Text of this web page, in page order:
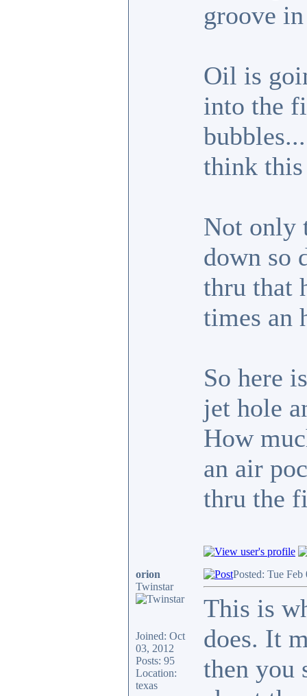
groove
Oil is
into the
think this
Not only
down so
thru that
times an
So here
jet hole
How
an air
thru the
orion
Twinstar
Joined: Oct
03, 2012
Posts: 95
Location:
texas
Posted: Tue
This is
does. It
then you